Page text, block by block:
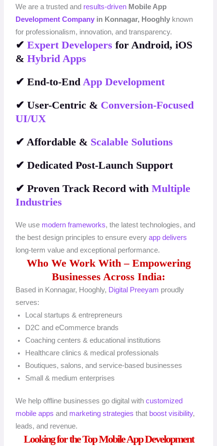
We are a trusted and results-driven Mobile App
Development Company in Konnagar, Hooghly known
for professionalism, innovation, and transparency.
✔Expert Developers for Android, iOS
&Hybrid Apps
✔ End-to-End App Development
✔ User-Centric & Conversion-Focused
UI/UX
✔ Affordable & Scalable Solutions
✔ Dedicated Post-Launch Support
✔ Proven Track Record withMultiple
Industries
We use modern frameworks, the latest technologies, and
the best design principles to ensure everyapp delivers
long-term value and exceptional performance.
Who We Work With – Empowering
Businesses Across India:
Based in Konnagar, Hooghly, Digital Preeyam proudly
serves:
Local startups & entrepreneurs
D2C and eCommerce brands
Coaching centers & educational institutions
Healthcare clinics & medical professionals
Boutiques, salons, and service-based businesses
Small & medium enterprises
We help offline businesses go digital withcustomized
mobile apps and marketing strategies that boost visibility,
leads, and revenue.
Looking for the Top Mobile App Development